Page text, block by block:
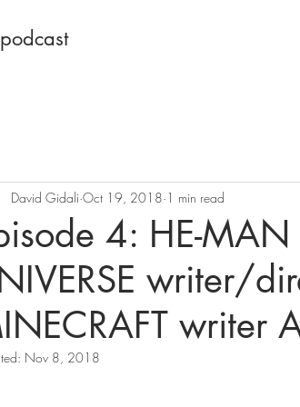
4: HE-MAN
writer/
writer
David Gidali Oct 19, 2018 1 min read
Nov 8, 2018